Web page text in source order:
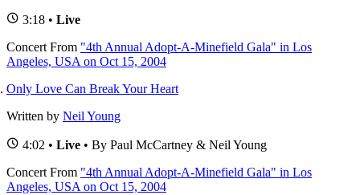
3:18 • Live
Concert From "4th Annual Adopt-A-Minefield Gala" in Los
Angeles, USA on Oct 15, 2004
Only Love Can Break Your Heart
Written by Neil Young
4:02 • Live • By Paul McCartney & Neil Young
Concert From "4th Annual Adopt-A-Minefield Gala" in Los
Angeles, USA on Oct 15, 2004